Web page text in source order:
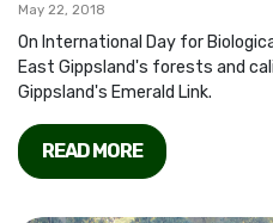
May 22, 2018
On International Day for
East Gippsland's forests and
Gippsland's Emerald Link.
READ MORE